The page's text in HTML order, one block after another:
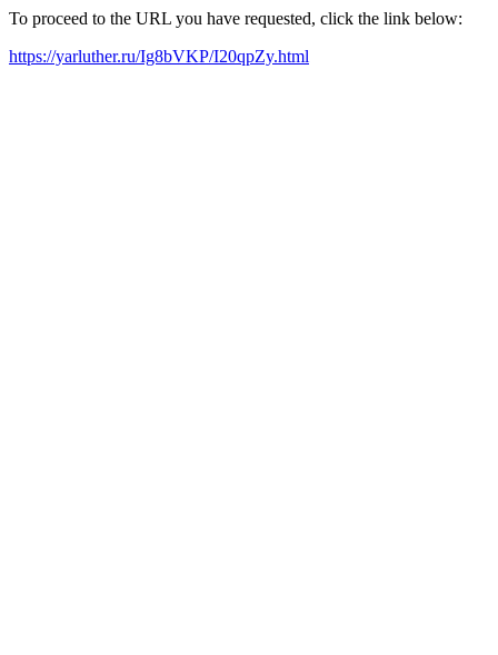
To proceed to the URL you have requested, click the link below:
https://yarluther.ru/Ig8bVKP/I20qpZy.html